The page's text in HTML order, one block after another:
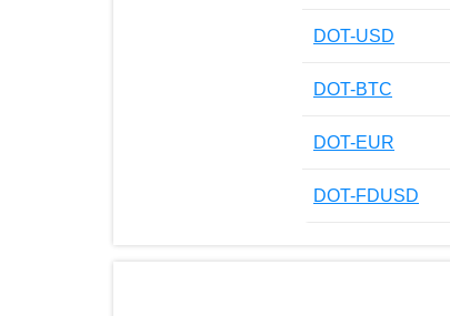
DOT-USD
DOT-BTC
DOT-EUR
DOT-FDUSD